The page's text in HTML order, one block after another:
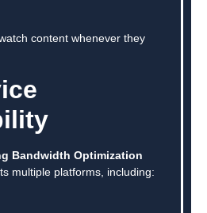
content whenever they
Bandwidth Optimization
multiple platforms, including: